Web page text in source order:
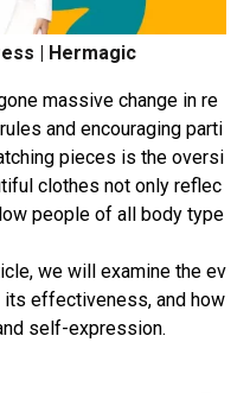
| Hermagic
massive change in re
rules and encouraging parti
pieces is the oversi
clothes not only reflec
people of all body type
we will examine the ev
its effectiveness, and how
self-expression.